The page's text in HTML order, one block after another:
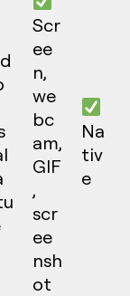
Scr
ee
n,
we
bc
am,
GIF
,
scr
ee
nsh
ot
Na
tiv
e